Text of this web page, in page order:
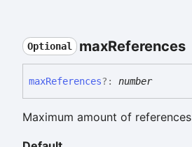
Optional maxReferences
maxReferences?: number
Maximum amount of references